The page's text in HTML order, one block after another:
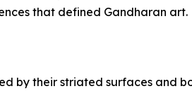
that defined Gandharan art.
by their striated surfaces and